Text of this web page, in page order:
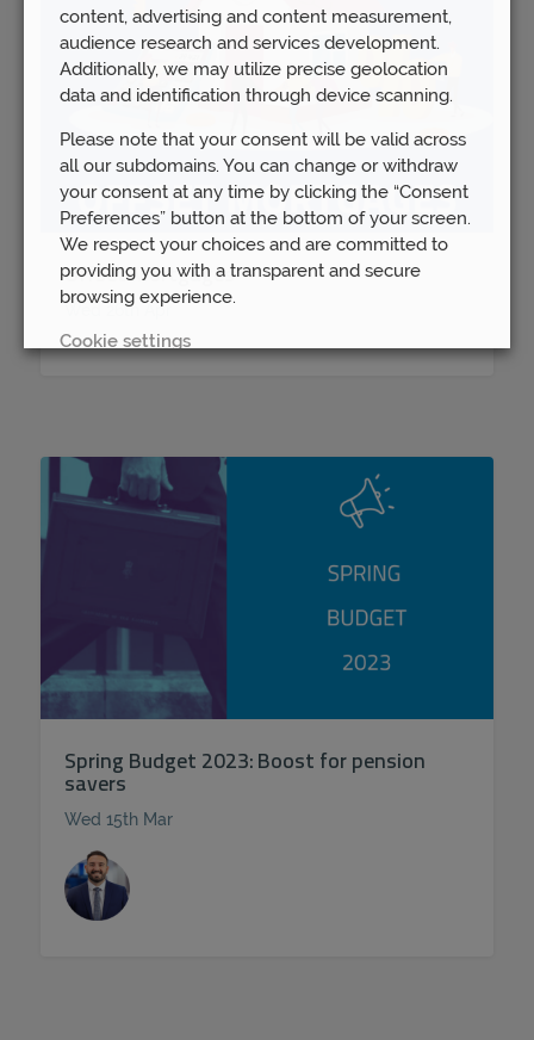
Offset Mortgages
Wed 26th Apr
Spring Budget 2023: Boost for pension
savers
Wed 15th Mar
content, advertising and content measurement,
audience research and services development.
Additionally, we may utilize precise geolocation
data and identification through device scanning.
Please note that your consent will be valid across
all our subdomains. You can change or withdraw
your consent at any time by clicking the “Consent
Preferences” button at the bottom of your screen.
We respect your choices and are committed to
providing you with a transparent and secure
browsing experience.
Cookie settings
ACCEPT ALL